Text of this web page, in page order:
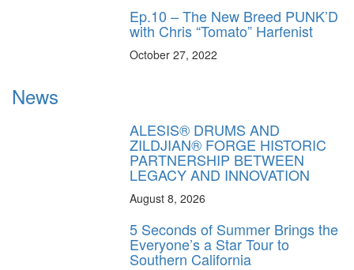
Ep.10 – The New Breed PUNK’D
with Chris “Tomato” Harfenist
October 27, 2022
News
ALESIS® DRUMS AND
ZILDJIAN® FORGE HISTORIC
PARTNERSHIP BETWEEN
LEGACY AND INNOVATION
August 8, 2026
5 Seconds of Summer Brings the
Everyone’s a Star Tour to
Southern California